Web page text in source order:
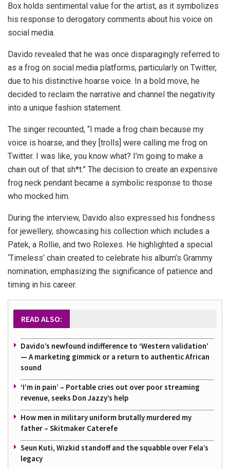
Box holds sentimental value for the artist, as it symbolizes
his response to derogatory comments about his voice on
social media.
Davido revealed that he was once disparagingly referred to
as a frog on social media platforms, particularly on Twitter,
due to his distinctive hoarse voice. In a bold move, he
decided to reclaim the narrative and channel the negativity
into a unique fashion statement.
The singer recounted, “I made a frog chain because my
voice is hoarse, and they [trolls] were calling me frog on
Twitter. I was like, you know what? I’m going to make a
chain out of that sh*t.” The decision to create an expensive
frog neck pendant became a symbolic response to those
who mocked him.
During the interview, Davido also expressed his fondness
for jewellery, showcasing his collection which includes a
Patek, a Rollie, and two Rolexes. He highlighted a special
‘Timeless’ chain created to celebrate his album’s Grammy
nomination, emphasizing the significance of patience and
timing in his career.
READ ALSO:
Davido’s newfound indifference to ‘Western validation’
— A marketing gimmick or a return to authentic African
sound
‘I’m in pain’ – Portable cries out over poor streaming
revenue, seeks Don Jazzy’s help
How men in military uniform brutally murdered my
father – Skitmaker Caterefe
Seun Kuti, Wizkid standoff and the squabble over Fela’s
legacy